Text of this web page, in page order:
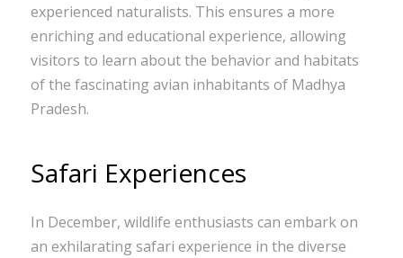
experienced naturalists. This ensures a more
enriching and educational experience, allowing
visitors to learn about the behavior and habitats
of the fascinating avian inhabitants of Madhya
Pradesh.
Safari Experiences
In December, wildlife enthusiasts can embark on
an exhilarating safari experience in the diverse